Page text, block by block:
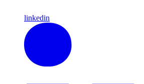
linkedin